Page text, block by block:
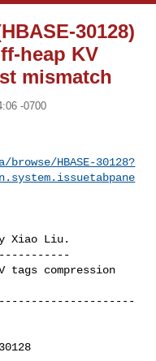
30128)
heap KV
mismatch
-0700
HBASE-30128?
Xiao Liu.
tags compression